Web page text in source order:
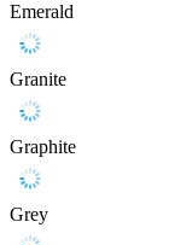
Emerald
Granite
Graphite
Grey